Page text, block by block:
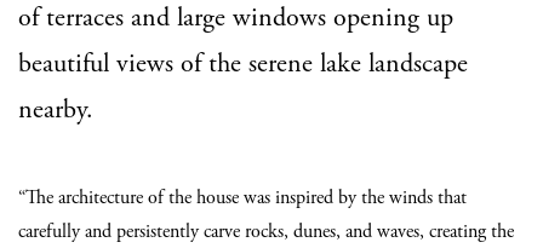
of terraces and large windows opening up
beautiful views of the serene lake landscape
nearby.
“The architecture of the house was inspired by the winds that
carefully and persistently carve rocks, dunes, and waves, creating the